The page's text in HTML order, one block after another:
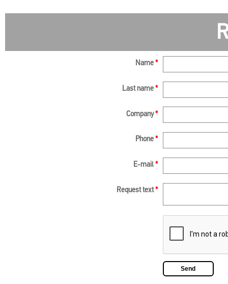
Name *
Last name *
Company*
Phone *
E-mail *
Request text*